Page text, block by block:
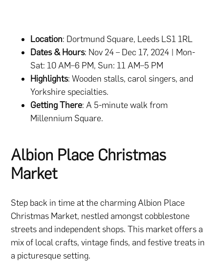
Location: Dortmund Square, Leeds LS1 1RL
Dates & Hours: Nov 24 – Dec 17, 2024 | Mon-
Sat: 10 AM–6 PM, Sun: 11 AM–5 PM
Highlights: Wooden stalls, carol singers, and
Yorkshire specialties.
Getting There: A 5-minute walk from
Millennium Square.
Albion Place Christmas
Market
Step back in time at the charming Albion Place
Christmas Market, nestled amongst cobblestone
streets and independent shops. This market offers a
mix of local crafts, vintage finds, and festive treats in
a picturesque setting.